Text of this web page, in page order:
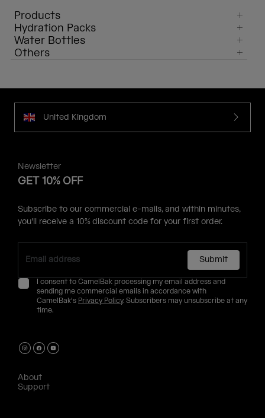
Products
Hydration Packs
Water Bottles
Others
United Kingdom
Newsletter
GET 10% OFF
Subscribe to our commercial e-mails, and within minutes,
you'll receive a 10% discount code for your first order.
Submit
I consent to CamelBak processing my email address and
sending me commercial emails in accordance with
CamelBak's Privacy Policy. Subscribers may unsubscribe at any
time.
About
Support